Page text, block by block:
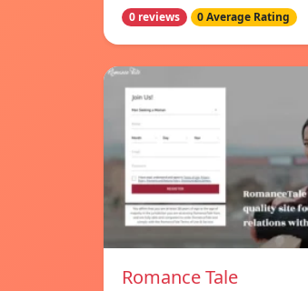
0 reviews 0 Average Rating
Romance Tale